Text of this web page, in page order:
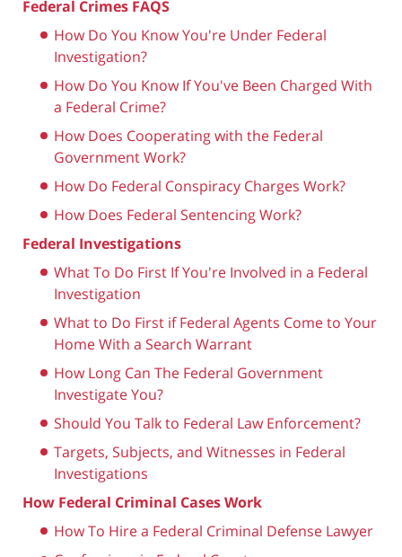
Federal Crimes FAQS
How Do You Know You're Under Federal
Investigation?
How Do You Know If You've Been Charged With
a Federal Crime?
How Does Cooperating with the Federal
Government Work?
How Do Federal Conspiracy Charges Work?
How Does Federal Sentencing Work?
Federal Investigations
What To Do First If You're Involved in a Federal
Investigation
What to Do First if Federal Agents Come to Your
Home With a Search Warrant
How Long Can The Federal Government
Investigate You?
Should You Talk to Federal Law Enforcement?
Targets, Subjects, and Witnesses in Federal
Investigations
How Federal Criminal Cases Work
How To Hire a Federal Criminal Defense Lawyer